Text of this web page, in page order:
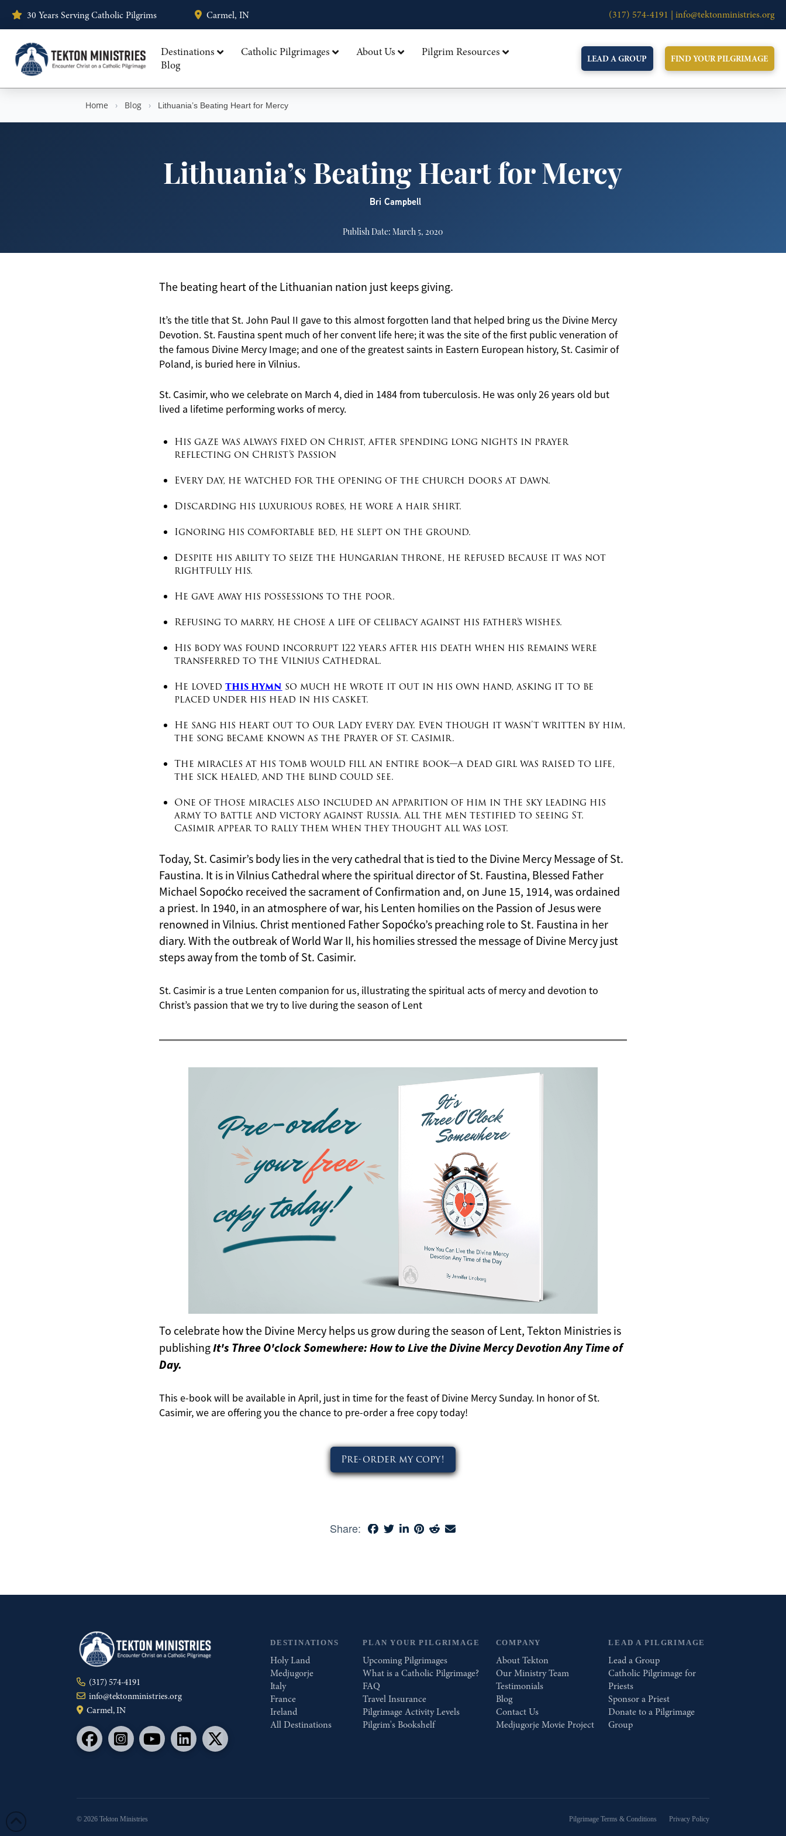
30 Years Serving Catholic Pilgrims Carmel, IN (317) 574-4191 | info@tektonministries.org
Destinations Catholic Pilgrimages About Us
Pilgrim Resources
Blog
LEAD A GROUP FIND YOUR PILGRIMAGE
Home › Blog › Lithuania’s Beating Heart for Mercy
Lithuania’s Beating Heart for Mercy
Bri Campbell
Publish Date: March 5, 2020
The beating heart of the Lithuanian nation just keeps giving.
It’s the title that St. John Paul II gave to this almost forgotten land that helped bring us the Divine Mercy
Devotion. St. Faustina spent much of her convent life here; it was the site of the first public veneration of
the famous Divine Mercy Image; and one of the greatest saints in Eastern European history, St. Casimir of
Poland, is buried here in Vilnius.
St. Casimir, who we celebrate on March 4, died in 1484 from tuberculosis. He was only 26 years old but
lived a lifetime performingworks of mercy.
His gaze was always fixed on Christ, after spending long nights in prayer
reflecting on Christ’s Passion
Every day, he watched for the opening of the church doors at dawn.
Discarding his luxurious robes, he wore a hair shirt.
Ignoring his comfortable bed, he slept on the ground.
Despite his ability to seize the Hungarian throne, he refused because it was not
rightfully his.
He gave away his possessions to the poor.
Refusing to marry, he chose a life of celibacyagainst his father’s wishes.
His body was found incorrupt 122 years after his death when his remains were
transferred to the Vilnius Cathedral.
He lovedthis hymnso much he wrote it out in his own hand, asking it to be
placed under his head in his casket.
He sang his heart out to Our Lady every day. Even though it wasn’t written by him,
the song became known as the Prayer of St. Casimir.
The miracles at his tomb would fill an entire book—a dead girl was raised to life,
the sick healed, and the blind could see.
One of those miracles also included an apparition of him in the sky leading his
army to battle and victory against Russia. All the men testified to seeing St.
Casimir appear to rally them when they thought all was lost.
Today, St. Casimir’s body lies in the very cathedral that is tied to the Divine Mercy Message of St.
Faustina. It is in Vilnius Cathedral where the spiritual director of St. Faustina, Blessed Father
Michael Sopoćko received the sacrament of Confirmation and, on June 15, 1914, was ordained
a priest. In 1940, in an atmosphere of war, his Lenten homilies on the Passion of Jesuswere
renowned in Vilnius. Christ mentioned Father Sopoćko’s preaching role to St. Faustina in her
diary. With the outbreak of World War II, his homilies stressed the message of Divine Mercy just
steps away from the tomb of St. Casimir.
St. Casimir is a true Lenten companion for us, illustrating the spiritual acts of mercy and devotion to
Christ’s passion that we try to live during the season of Lent
To celebrate how the Divine Mercy helps us grow during the season of Lent, Tekton Ministries is
publishingIt's Three O'clock Somewhere: How to Live the Divine Mercy Devotion Any Time of
Day.
This e-book will be available in April, just in time for the feast of Divine Mercy Sunday. In honor of St.
Casimir, we are offering you the chance to pre-order a free copy today!
Pre-order my copy!
Share:
(317) 574-4191
info@tektonministries.org
Carmel, IN
DESTINATIONS
Holy Land
Medjugorje
Italy
France
Ireland
All Destinations
PLAN YOUR PILGRIMAGE
Upcoming Pilgrimages
What is a Catholic Pilgrimage?
FAQ
Travel Insurance
Pilgrimage Activity Levels
Pilgrim's Bookshelf
COMPANY
About Tekton
Our Ministry Team
Testimonials
Blog
Contact Us
Medjugorje Movie Project
LEAD A PILGRIMAGE
Lead a Group
Catholic Pilgrimage for
Priests
Sponsor a Priest
Donate to a Pilgrimage
Group
© 2026 Tekton Ministries Pilgrimage Terms & Conditions Privacy Policy